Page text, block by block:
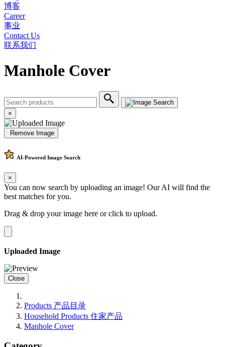
博客
Career
事业
Contact Us
联系我们
Manhole Cover
×
Remove Image
AI-Powered Image Search
×
You can now search by uploading an image! Our AI will find the
best matches for you.
Drag & drop your image here orclick to upload.
Uploaded Image
Close
Products 产品目录
Household Products 住家产品
Manhole Cover